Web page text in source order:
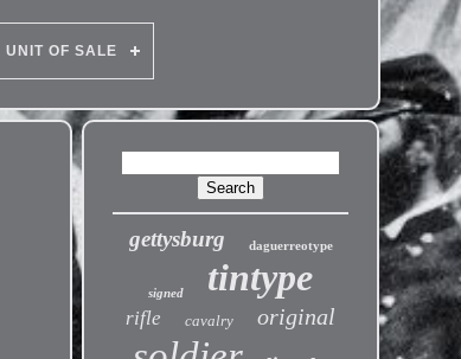
UNIT OF SALE
gettysburg daguerreotype
signed tintype
rifle cavalry original